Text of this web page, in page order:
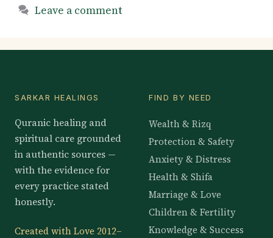
Leave a comment
SARKAR HEALINGS
Quranic healing and
spiritual care grounded
in authentic sources —
with the evidence for
every practice stated
honestly.
Created with Love 2012–
FIND BY NEED
Wealth & Rizq
Protection & Safety
Anxiety & Distress
Health & Shifa
Marriage & Love
Children & Fertility
Knowledge & Success